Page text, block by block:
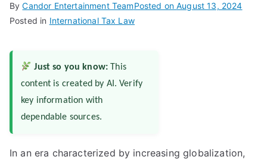
ByCandor Entertainment TeamPosted onAugust 13, 2024
Posted in International Tax Law
Just so you know: This
content is created by AI. Verify
key information with
dependable sources.
In an era characterized by increasing globalization,